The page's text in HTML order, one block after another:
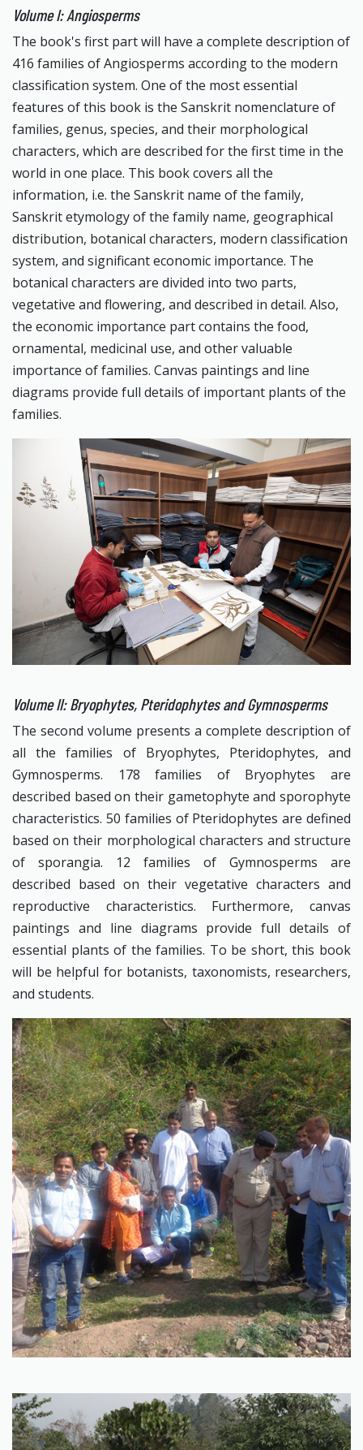
Volume I: Angiosperms
The book's first part will have a complete description of
416 families of Angiosperms according to the modern
classification system. One of the most essential
features of this book is the Sanskrit nomenclature of
families, genus, species, and their morphological
characters, which are described for the first time in the
world in one place. This book covers all the
information, i.e. the Sanskrit name of the family,
Sanskrit etymology of the family name, geographical
distribution, botanical characters, modern classification
system, and significant economic importance. The
botanical characters are divided into two parts,
vegetative and flowering, and described in detail. Also,
the economic importance part contains the food,
ornamental, medicinal use, and other valuable
importance of families. Canvas paintings and line
diagrams provide full details of important plants of the
families.
Volume II: Bryophytes, Pteridophytes and Gymnosperms
The second volume presents a complete description of
all the families of Bryophytes, Pteridophytes, and
Gymnosperms. 178 families of Bryophytes are
described based on their gametophyte and sporophyte
characteristics. 50 families of Pteridophytes are defined
based on their morphological characters and structure
of sporangia. 12 families of Gymnosperms are
described based on their vegetative characters and
reproductive characteristics. Furthermore, canvas
paintings and line diagrams provide full details of
essential plants of the families. To be short, this book
will be helpful for botanists, taxonomists, researchers,
and students.